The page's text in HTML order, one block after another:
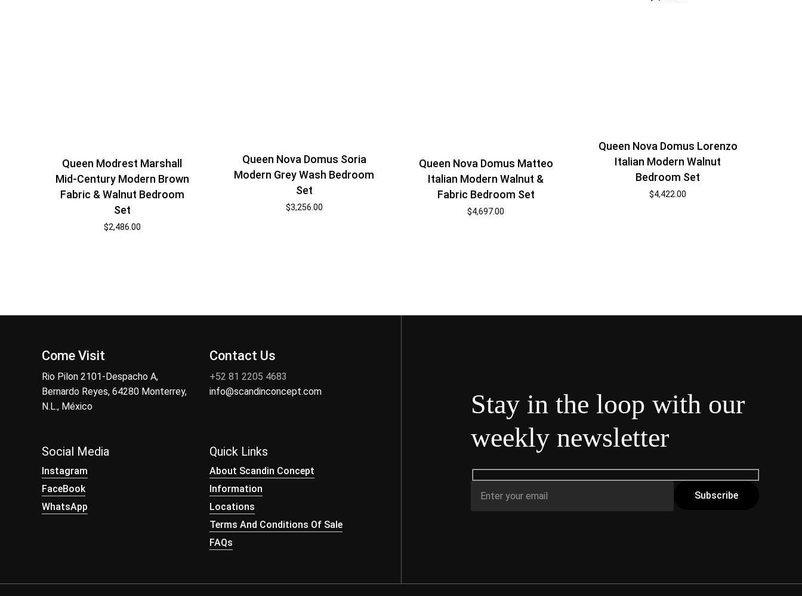
Queen Modrest Marshall
Mid-Century Modern Brown
Fabric & Walnut Bedroom
Set
$2,486.00
Queen Nova Domus Soria
Modern Grey Wash Bedroom
Set
$3,256.00
Queen Nova Domus Matteo
Italian Modern Walnut &
Fabric Bedroom Set
$4,697.00
Queen Nova Domus Lorenzo
Italian Modern Walnut
Bedroom Set
$4,422.00
Come Visit
Rio Pilon 2101-Despacho A,
Bernardo Reyes, 64280 Monterrey,
N.L., México
Contact Us
+52 81 2205 4683
info@scandinconcept.com
Social Media
Instagram
FaceBook
WhatsApp
Quick Links
About Scandin Concept
Information
Locations
Terms And Conditions Of Sale
FAQs
Stay in the loop with our
weekly newsletter